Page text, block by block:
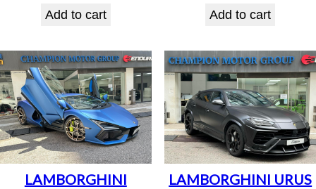
Add to cart Add to cart
LAMBORGHINI
LAMBORGHINI URUS